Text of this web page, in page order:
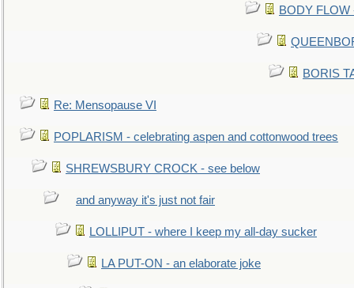
BODY
BORIS
Re: Mensopause VI
POPLARISM - celebrating aspen and cottonwood trees
SHREWSBURY CROCK - see below
and anyway it's just not fair
LOLLIPUT - where I keep my all-day sucker
LA PUT-ON - an elaborate joke